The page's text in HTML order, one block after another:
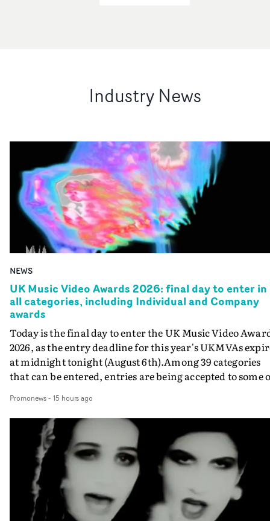
Industry News
NEWS
UK Music Video Awards 2026: final day to enter in
all categories, including Individual and Company
awards
Today is the final day to enter the UK Music Video
2026, as the entry deadline for this year's UKMVAs
at midnight tonight (August 6th).Among 39 categories
that can be entered, entries are being accepted to some
Individual and Company Awards. The Individual and
Company Awards are as follows: Best DirectorBest New
DirectorBest ProducerBest Executive ProducerBest
AgentBest Creative CommissionerBest Production
CompanyIn each case the award is given for a body of
work over the past year, from August 1st 2025 to August
6th 2026. There is a slight crossover with the eligibility
dates for last year's awards, but work that was entered
Promonews- 15 hours ago